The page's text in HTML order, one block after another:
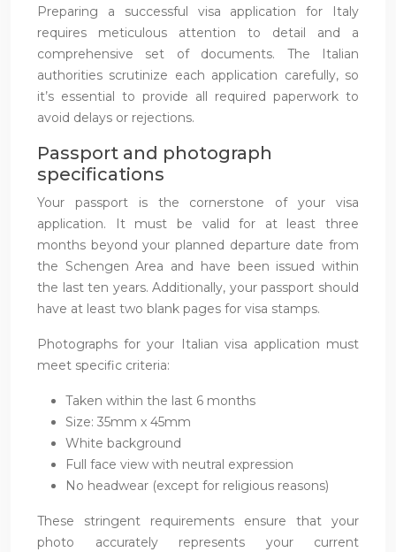
Preparing a successful visa application for Italy
requires meticulous attention to detail and a
comprehensive set of documents. The Italian
authorities scrutinize each application carefully, so
it’s essential to provide all required paperwork to
avoid delays or rejections.
Passport and photograph
specifications
Your passport is the cornerstone of your visa
application. It must be valid for at least three
months beyond your planned departure date from
the Schengen Area and have been issued within
the last ten years. Additionally, your passport should
have at least two blank pages for visa stamps.
Photographs for your Italian visa application must
meet specific criteria:
Taken within the last 6 months
Size: 35mm x 45mm
White background
Full face view with neutral expression
No headwear (except for religious reasons)
These stringent requirements ensure that your
photo accurately represents your current